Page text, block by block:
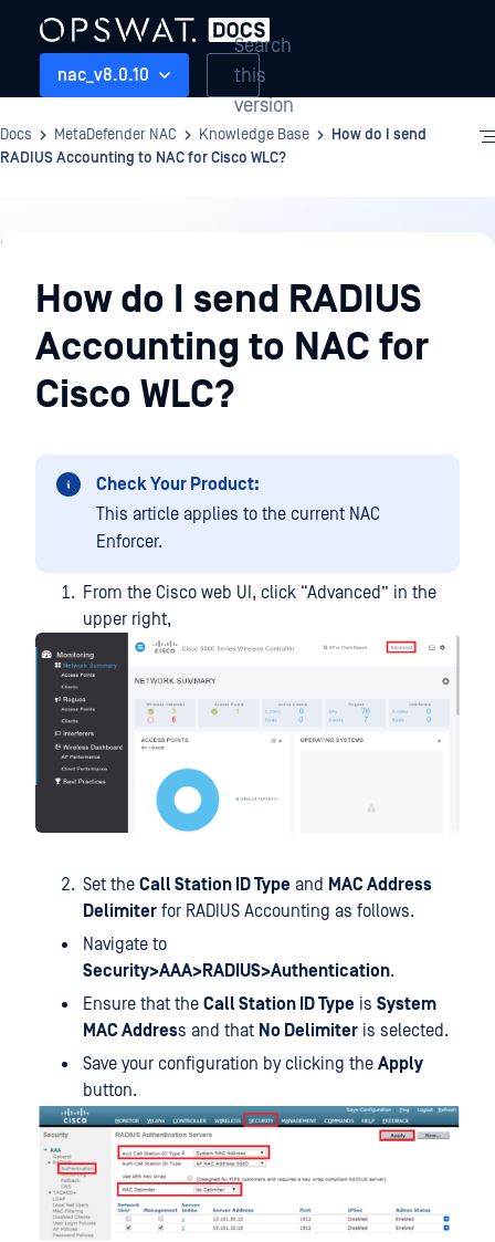
nac_v8.0.10
Search
this
version
Docs MetaDefender NAC Knowledge Base
How do I send
RADIUS Accounting to NAC for Cisco WLC?
Knowledge
BaseHow do I send RADIUS
Accounting to NAC for
Cisco WLC?
Check Your Product:
This article applies to the current NAC
Enforcer.
From the Cisco web UI, click “Advanced” in the
upper right,
Set the Call Station ID Type and MAC Address
Delimiter for RADIUS Accounting as follows.
Navigate to
Security>AAA>RADIUS>Authentication.
Ensure that the Call Station ID Type is System
MAC Address and that No Delimiter is selected.
Save your configuration by clicking the Apply
button.